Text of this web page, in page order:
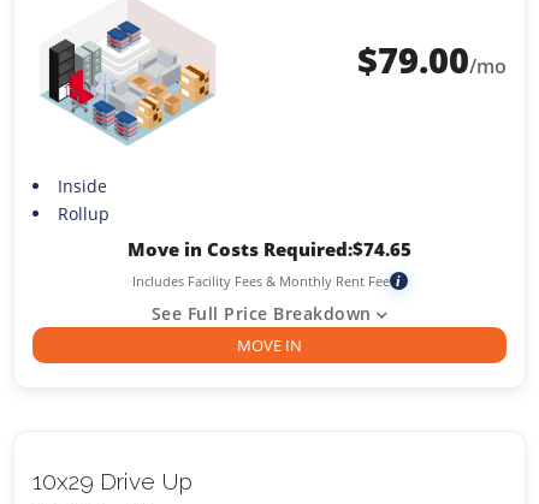
$79.00/mo
Inside
Rollup
Move in Costs Required:$74.65
Includes Facility Fees & Monthly Rent Fee i
See Full Price Breakdown
MOVE IN
10x29 Drive Up